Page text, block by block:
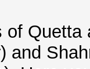
of
and